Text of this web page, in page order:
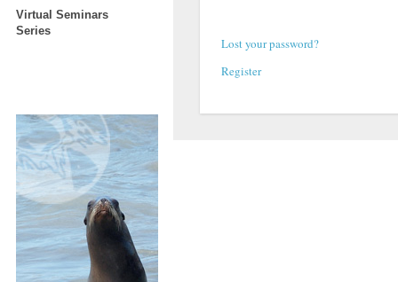
Virtual Seminars
Series
Lost your password?
Register